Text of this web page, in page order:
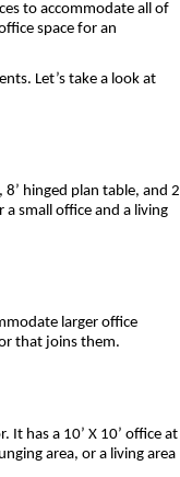
to accommodate all of
space for an
Let’s take a look at
hinged plan table, and 2
small office and a living
larger office
that joins them.
It has a 10’ X 10’ office at
area, or a living area